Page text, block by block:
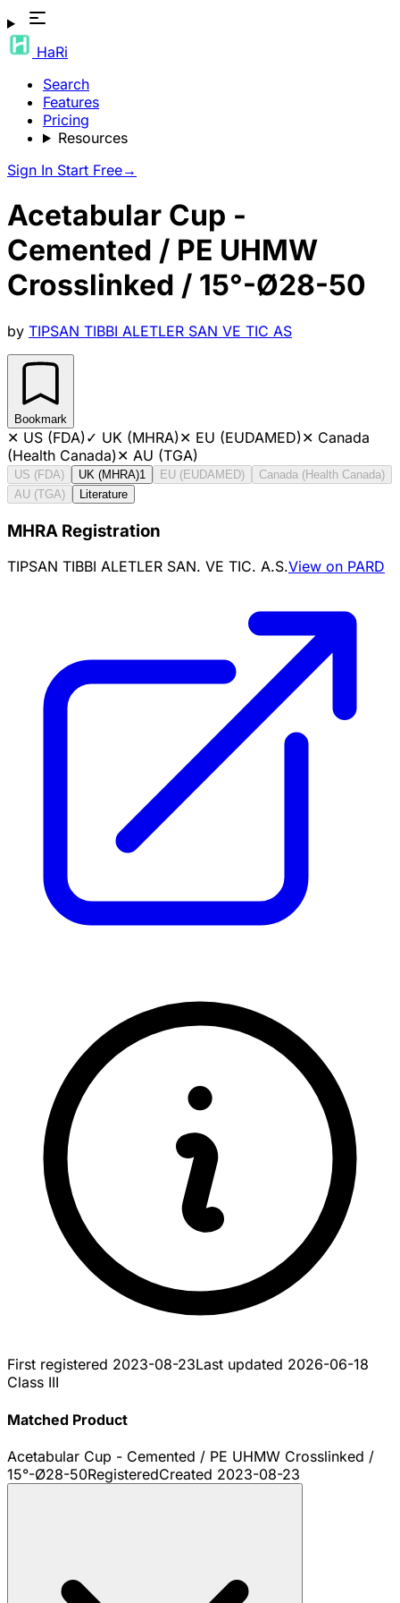
HaRi
Search
Features
Pricing
Resources
Sign In Start Free→
Acetabular Cup -
Cemented / PE UHMW
Crosslinked / 15°-Ø28-50
by TIPSAN TIBBI ALETLER SAN VE TIC AS
Bookmark
✕ US (FDA)✓ UK (MHRA)✕ EU (EUDAMED)✕ Canada
(Health Canada)✕ AU (TGA)
US (FDA) UK (MHRA)1 EU (EUDAMED)
Canada (Health Canada)
AU (TGA)
Literature
MHRA Registration
TIPSAN TIBBI ALETLER SAN. VE TIC. A.S.View on PARD
First registered 2023-08-23Last updated 2026-06-18
Class III
Matched Product
Acetabular Cup - Cemented / PE UHMW Crosslinked /
15°-Ø28-50RegisteredCreated 2023-08-23